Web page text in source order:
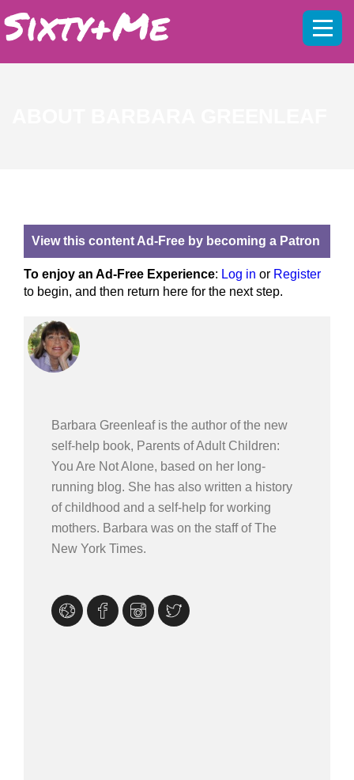
View this content Ad-Free by becoming a Patron
To enjoy an Ad-Free Experience: Log in or Register
to begin, and then return here for the next step.
Barbara Greenleaf is the author of the new
self-help book, Parents of Adult Children:
You Are Not Alone, based on her long-
running blog. She has also written a history
of childhood and a self-help for working
mothers. Barbara was on the staff of The
New York Times.